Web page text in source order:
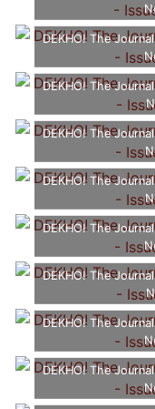
DEKHO! The
DEKHO! The
DEKHO! The
DEKHO! The
DEKHO! The
DEKHO! The
DEKHO! The
DEKHO! The